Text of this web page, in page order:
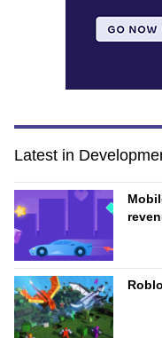
Latest in